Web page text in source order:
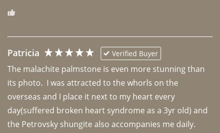
Patricia Verified Buyer
The malachite palmstone is even more stunning than
its photo.  I was attracted to the whorls on the
overseas and I place it next to my heart every
day(suffered broken heart syndrome as a 3yr old) and
the Petrovsky shungite also accompanies me daily.